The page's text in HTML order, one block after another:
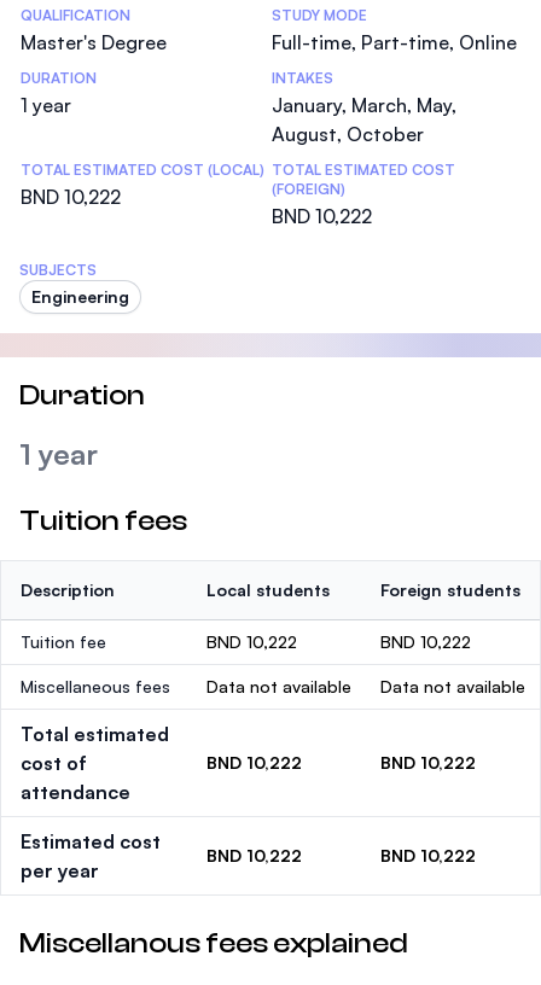
Statistics
QUALIFICATION
Master's Degree
STUDY MODE
Full-time, Part-time, Online
DURATION
1 year
INTAKES
January, March, May,
August, October
TOTAL ESTIMATED COST (LOCAL)
BND 10,222
TOTAL ESTIMATED COST
(FOREIGN)
BND 10,222
SUBJECTS
Engineering
Duration
1 year
Tuition fees
Description Local students Foreign students
Tuition fee BND 10,222 BND 10,222
Miscellaneous fees Data not available Data not available
Total estimated
cost of
attendance
BND 10,222 BND 10,222
Estimated cost
per year
BND 10,222 BND 10,222
Miscellanous fees explained